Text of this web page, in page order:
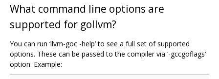
What command line options are
supported for gollvm?
You can run ‘llvm-goc -help’ to see a full set of supported
options. These can be passed to the compiler via ‘-gccgoflags’
option. Example: